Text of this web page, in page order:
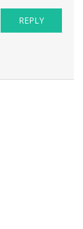
REPLY